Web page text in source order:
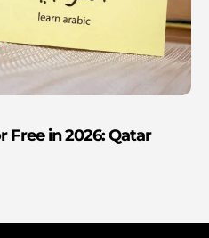
Free in 2026: Qatar